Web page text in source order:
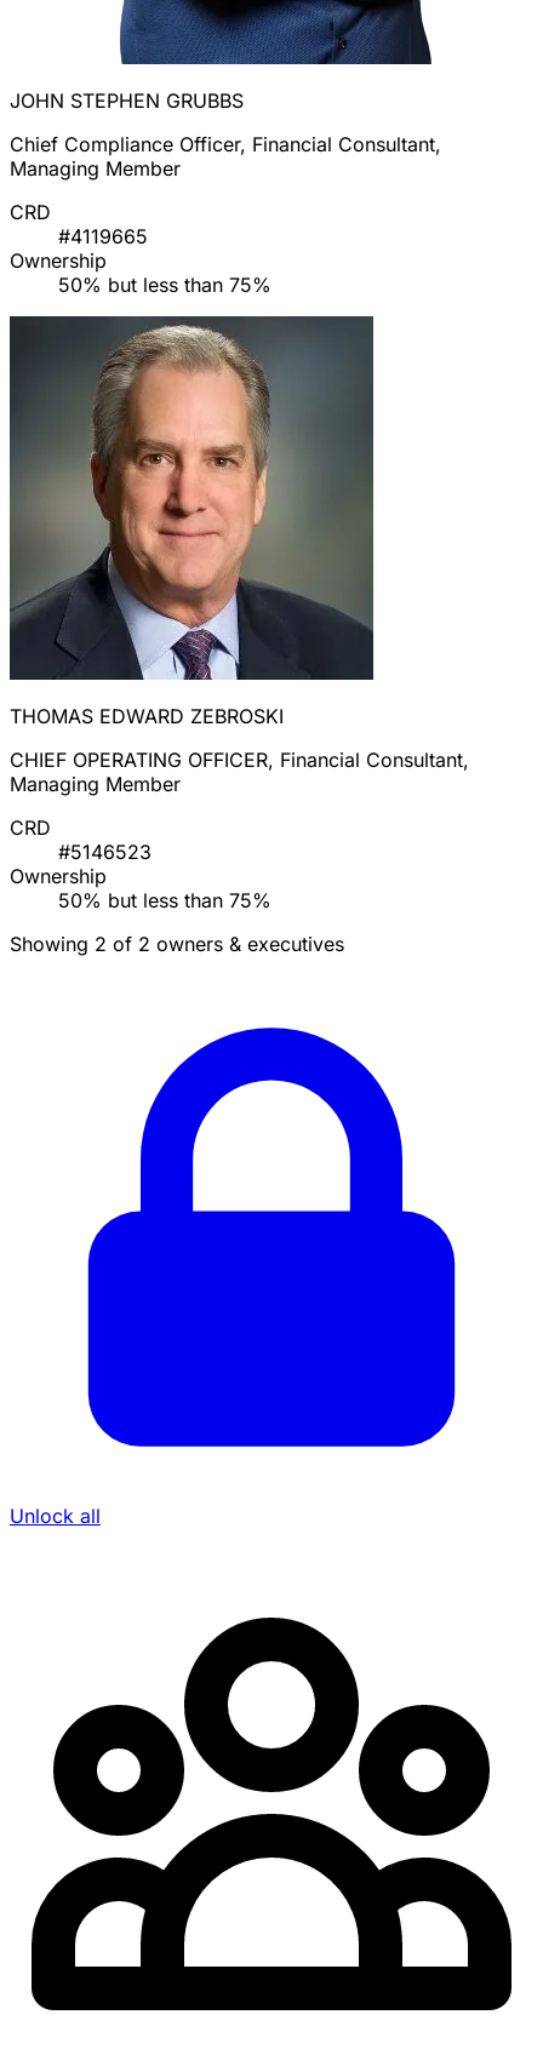
JOHN STEPHEN GRUBBS
Chief Compliance Officer, Financial Consultant,
Managing Member
CRD
#4119665
Ownership
50% but less than 75%
THOMAS EDWARD ZEBROSKI
CHIEF OPERATING OFFICER, Financial Consultant,
Managing Member
CRD
#5146523
Ownership
50% but less than 75%
Showing 2 of 2 owners & executives
Unlock all